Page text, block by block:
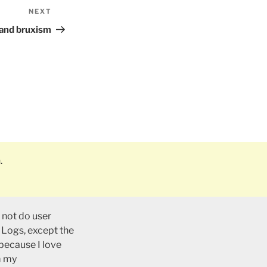
Post
NEXT
bruxism
do user
except the
I love
my